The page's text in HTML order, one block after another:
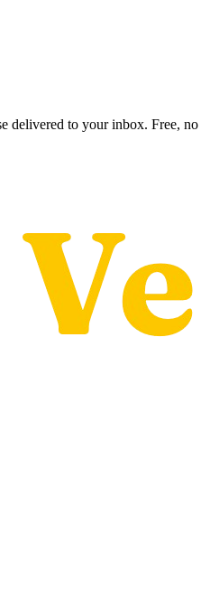
delivered to your inbox. Free, no